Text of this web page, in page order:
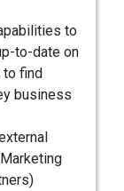
to
to-date on
find
business